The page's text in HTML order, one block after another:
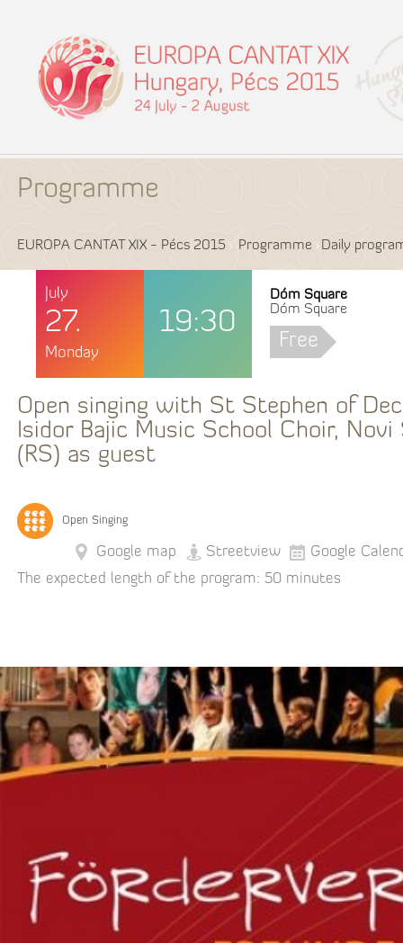
Programme
EUROPA CANTAT XIX - Pécs 2015 Programme Daily
July
27.
Monday
19:30
Dóm Square
Dóm Square
Free
Open singing with St Stephen of
Isidor Bajic Music School Choir, Novi
(RS) as guest
Open Singing
Google map Streetview
Google
The expected length of the program: 50 minutes